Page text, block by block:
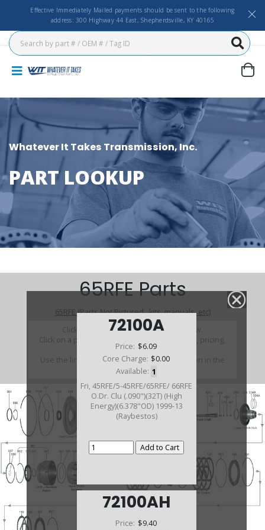
Effective Immediately Mailed payments should be sent to the following
address: 300 Highway 44 East, Shepherdsville, KY 40165
Whatever It Takes Transmission, Inc.
PART LOOKUP
72100A
Price: $6.09
Core Charge: $0.00
Available: 1
Fri, 45RFE/5-45RFE/65RFE/ 66RFE
O.Dr. Clu (.090")(32T) (High
Energy)(6.378"OD) 1999-13
(Raybestos)
72100AH
Price: $9.40
65RFE Parts
65RFE (Parts Not Pictured , kits, manuals, etc)
Click on a section to see a detailed view.
Click on a part number to view part variations, pricing,
and availability.
Use the link above to browse parts not shown in the
diagram